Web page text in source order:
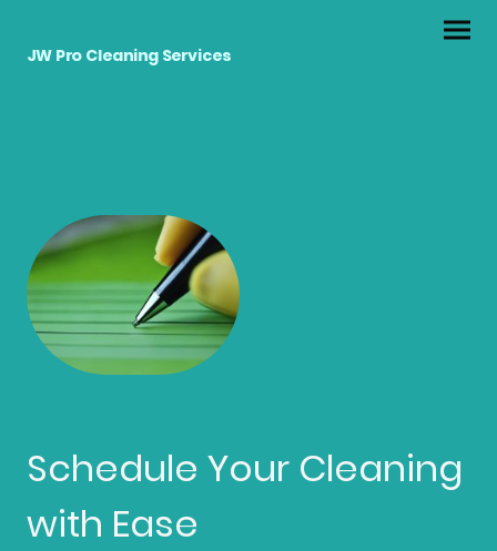
JW Pro Cleaning Services
Schedule Your Cleaning
with Ease